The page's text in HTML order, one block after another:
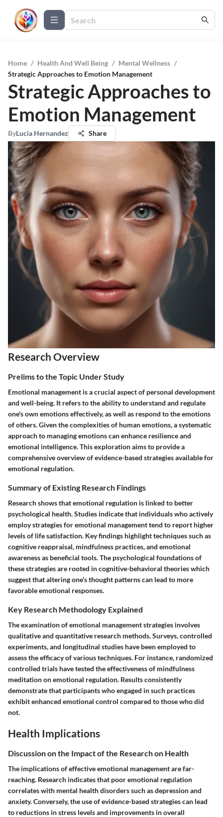
Home / Health And Well Being / Mental Wellness /
Strategic Approaches to Emotion Management
Strategic Approaches to
Emotion Management
ByLucia Hernandez Share
Research Overview
Prelims to the Topic Under Study
Emotional management is a crucial aspect of personal development
and well-being. It refers to the ability to understand and regulate
one's own emotions effectively, as well as respond to the emotions
of others. Given the complexities of human emotions, a systematic
approach to managing emotions can enhance resilience and
emotional intelligence. This exploration aims to provide a
comprehensive overview of evidence-based strategies available for
emotional regulation.
Summary of Existing Research Findings
Research shows that emotional regulation is linked to better
psychological health. Studies indicate that individuals who actively
employ strategies for emotional management tend to report higher
levels of life satisfaction. Key findings highlight techniques such as
cognitive reappraisal, mindfulness practices, and emotional
awareness as beneficial tools. The psychological foundations of
these strategies are rooted in cognitive-behavioral theories which
suggest that altering one’s thought patterns can lead to more
favorable emotional responses.
Key Research Methodology Explained
The examination of emotional management strategies involves
qualitative and quantitative research methods. Surveys, controlled
experiments, and longitudinal studies have been employed to
assess the efficacy of various techniques. For instance, randomized
controlled trials have tested the effectiveness of mindfulness
meditation on emotional regulation. Results consistently
demonstrate that participants who engaged in such practices
exhibit enhanced emotional control compared to those who did
not.
Health Implications
Discussion on the Impact of the Research on Health
The implications of effective emotional management are far-
reaching. Research indicates that poor emotional regulation
correlates with mental health disorders such as depression and
anxiety. Conversely, the use of evidence-based strategies can lead
to reductions in stress levels and improvements in overall